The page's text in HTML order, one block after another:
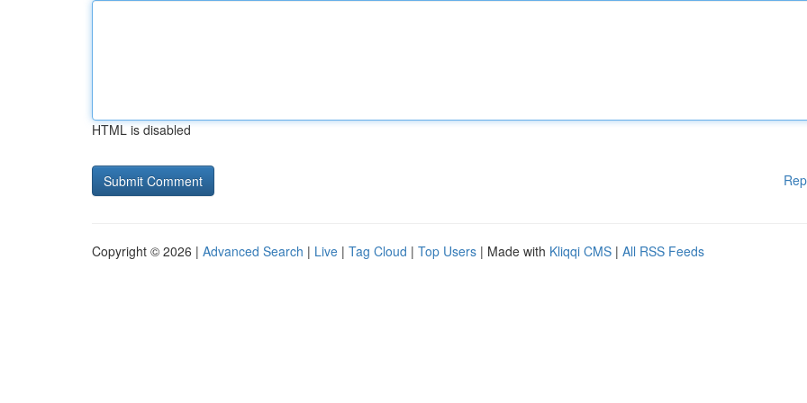
HTML is disabled
Copyright © 2026 | Advanced Search | Live | Tag Cloud | Top Users | Made with Kliqqi CMS | All RSS Feeds